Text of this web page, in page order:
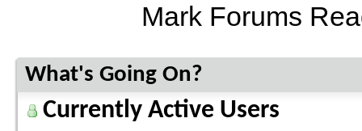
Mark Forums
What's Going On?
Currently Active Users